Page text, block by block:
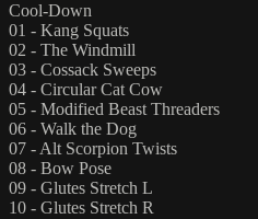
Cool-Down
01 - Kang Squats
02 - The Windmill
03 - Cossack Sweeps
04 - Circular Cat Cow
05 - Modified Beast Threaders
06 - Walk the Dog
07 - Alt Scorpion Twists
08 - Bow Pose
09 - Glutes Stretch L
10 - Glutes Stretch R